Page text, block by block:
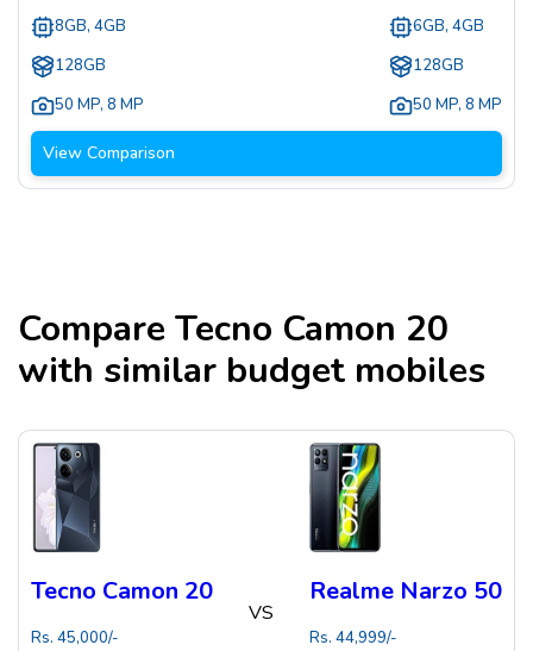
8GB, 4GB
128GB
50 MP, 8 MP
6GB, 4GB
128GB
50 MP, 8 MP
View Comparison
CompareTecno Camon 20
with similar budget mobiles
Tecno Camon 20
Rs. 45,000/-
VS
Realme Narzo 50
Rs. 44,999/-